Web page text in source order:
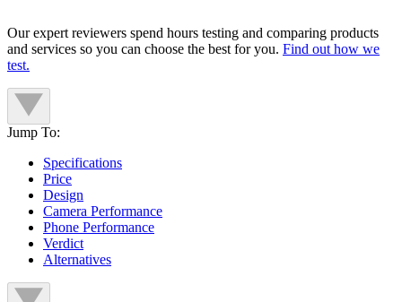
Our expert reviewers spend hours testing and comparing products
and services so you can choose the best for you. Find out how we
test.
Jump To:
Specifications
Price
Design
Camera Performance
Phone Performance
Verdict
Alternatives